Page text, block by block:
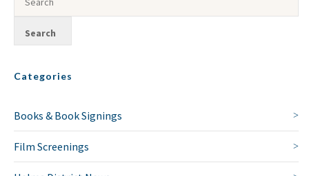
Categories
Books & Book Signings
Film Screenings